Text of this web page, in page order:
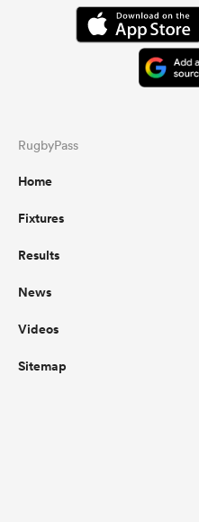
RugbyPass
Home
Fixtures
Results
News
Videos
Sitemap